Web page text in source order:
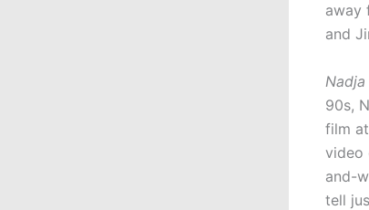
away
and
Nadja
90s,
film
video
and-
tell